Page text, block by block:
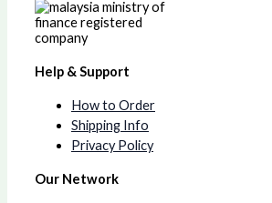
Help & Support
How to Order
Shipping Info
Privacy Policy
Our Network